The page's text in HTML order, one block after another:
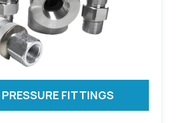
FITTINGS